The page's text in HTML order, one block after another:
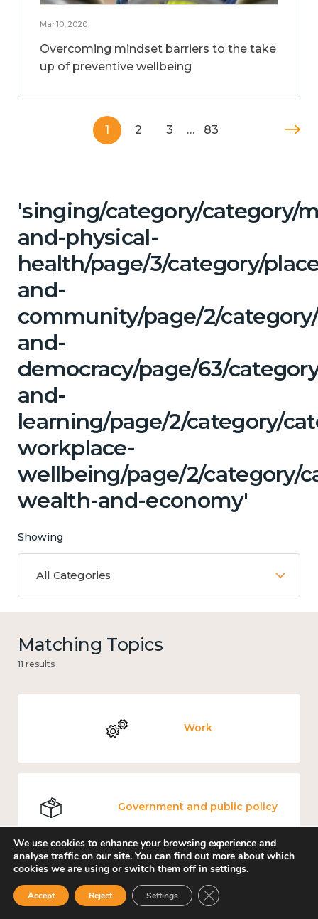
Mar 10, 2020
Overcoming mindset barriers to the take
up of preventive wellbeing
1 2 3 … 83
'singing/category/category/
and-physical-
health/page/3/category/
and-
community/page/2/
and-
democracy/page/63/
and-
learning/page/2/category/
workplace-
wellbeing/page/2/category/
wealth-and-economy'
Showing
All Categories
Matching Topics
11 results
Work
Government and public policy
Places and community
We use cookies to enhance your browsing experience and
analyse traffic on our site. You can find out more about which
cookies we are using or switch them off in settings.
Accept Reject Settings Close GDPR Cookie